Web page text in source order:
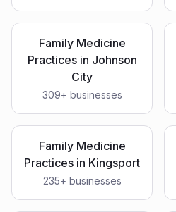
Family Medicine
Practicesin Johnson
City
309+ businesses
Family Medicine
Practices in Kingsport
235+ businesses